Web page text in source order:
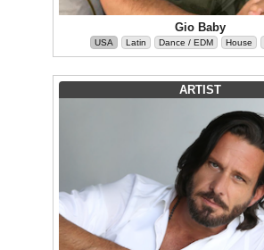
Gio Baby
USA Latin Dance / EDM House
ARTIST